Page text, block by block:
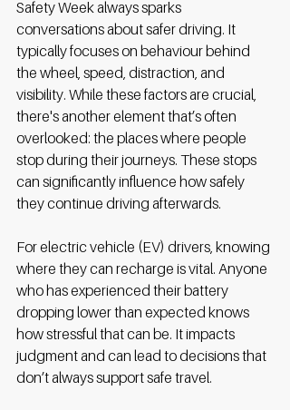
Safety Week always sparks
conversations about safer driving. It
typically focuses on behaviour behind
the wheel, speed, distraction, and
visibility. While these factors are crucial,
there's another element that’s often
overlooked: the places where people
stop during their journeys. These stops
can significantly influence how safely
they continue driving afterwards.
For electric vehicle (EV) drivers, knowing
where they can recharge is vital. Anyone
who has experienced their battery
dropping lower than expected knows
how stressful that can be. It impacts
judgment and can lead to decisions that
don’t always support safe travel.